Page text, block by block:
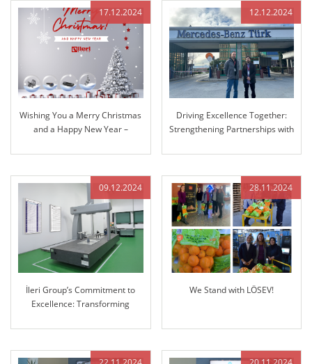
17.12.2024
Wishing You a Merry Christmas
and a Happy New Year –
Together and Looking Ahead
12.12.2024
Driving Excellence Together:
Strengthening Partnerships with
09.12.2024
İleri Group’s Commitment to
Excellence: Transforming
3D Coordinate Measuring
28.11.2024
We Stand with LÖSEV!